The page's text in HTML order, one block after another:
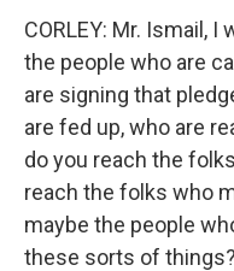
CORLEY: Mr. Ismail,
the people who are
are signing that
are fed up, who are
do you reach the
reach the folks who
maybe the people
these sorts of things?